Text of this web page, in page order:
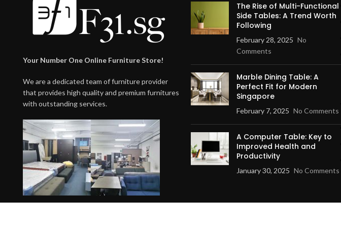
Your Number One Online Furniture Store!
We are a dedicated team of furniture provider
that provides high quality and premium furnitures
with outstanding services.
The Rise of Multi-Functional
Side Tables: A Trend Worth
Following
February 28, 2025 No
Comments
Marble Dining Table: A
Perfect Fit for Modern
Singapore
February 7, 2025 No Comments
A Computer Table: Key to
Improved Health and
Productivity
January 30, 2025 No Comments